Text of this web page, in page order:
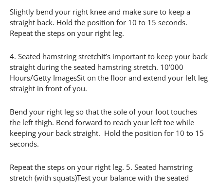
Slightly bend your right knee and make sure to keep a
straight back. Hold the position for 10 to 15 seconds.
Repeat the steps on your right leg.
4. Seated hamstring stretchIt’s important to keep your back
straight during the seated hamstring stretch. 10’000
Hours/Getty ImagesSit on the floor and extend your left leg
straight in front of you.
Bend your right leg so that the sole of your foot touches
the left thigh. Bend forward to reach your left toe while
keeping your back straight. Hold the position for 10 to 15
seconds.
Repeat the steps on your right leg. 5. Seated hamstring
stretch (with squats)Test your balance with the seated